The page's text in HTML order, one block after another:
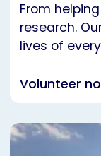
From
research.
lives of
Volunteer